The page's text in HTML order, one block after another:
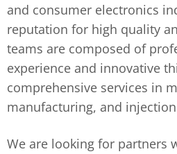
and consumer electronics
reputation for high quality
teams are composed of
experience and innovative
comprehensive services in
manufacturing, and
We are looking for partners